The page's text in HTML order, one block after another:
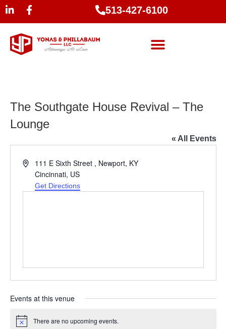
513-427-6100
The Southgate House Revival – The
Lounge
« All Events
Address111 E Sixth Street , Newport, KY
Cincinnati, US
Get Directions
Events at this venue
Notice There are no upcoming events.